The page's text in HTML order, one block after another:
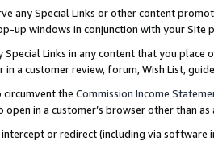
any Special Links or other content
up windows in conjunction with your
Special Links in any content that you
in a customer review, forum, Wish List,
the Commission Income
open in a customer’s browser other than
or redirect (including via software